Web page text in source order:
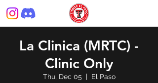
La Clinica (MRTC) -
Clinic Only
Thu, Dec 05
  |
El Paso